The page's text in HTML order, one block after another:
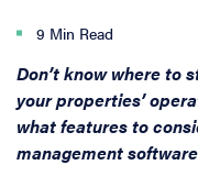
9 Min Read
Don’t know where to
your properties’
what features to
management